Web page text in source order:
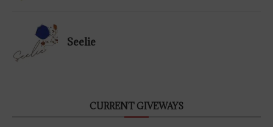
Seelie
CURRENT GIVEWAYS